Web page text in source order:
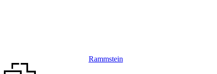
Rammstein